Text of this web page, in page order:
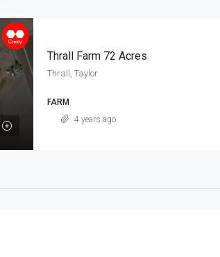
Thrall Farm 72 Acres
Thrall, Taylor
FARM
4 years ago